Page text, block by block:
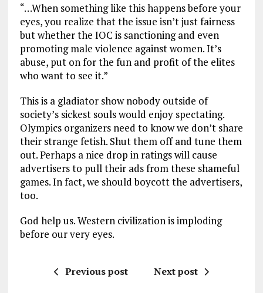
“…When something like this happens before your
eyes, you realize that the issue isn’t just fairness
but whether the IOC is sanctioning and even
promoting male violence against women. It’s
abuse, put on for the fun and profit of the elites
who want to see it.”
This is a gladiator show nobody outside of
society’s sickest souls would enjoy spectating.
Olympics organizers need to know we don’t share
their strange fetish. Shut them off and tune them
out. Perhaps a nice drop in ratings will cause
advertisers to pull their ads from these shameful
games. In fact, we should boycott the advertisers,
too.
God help us. Western civilization is imploding
before our very eyes.
Previous post Next post